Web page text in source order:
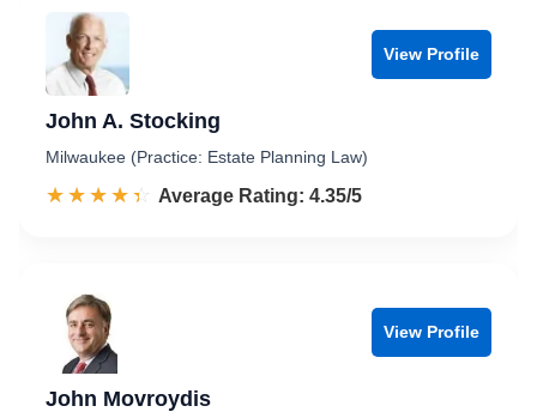
View Profile
John A. Stocking
Milwaukee (Practice: Estate Planning Law)
☆☆☆☆☆
★★★★★ Rated 4.4 out of 5
Average Rating: 4.35/5
View Profile
John Movroydis